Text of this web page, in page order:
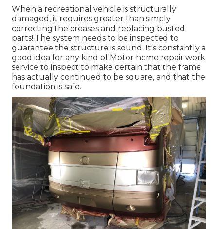
When a recreational vehicle is structurally
damaged, it requires greater than simply
correcting the creases and replacing busted
parts! The system needs to be inspected to
guarantee the structure is sound. It's constantly a
good idea for any kind of Motor home repair work
service to inspect to make certain that the frame
has actually continued to be square, and that the
foundation is safe.